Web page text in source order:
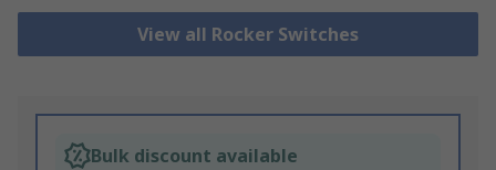
View all Rocker Switches
Bulk discount available